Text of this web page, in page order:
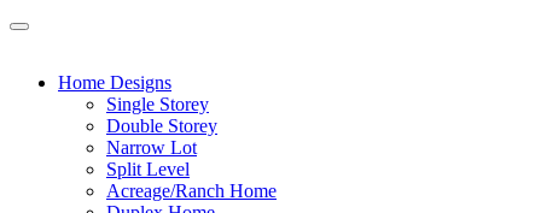
Home Designs
Single Storey
Double Storey
Narrow Lot
Split Level
Acreage/Ranch Home